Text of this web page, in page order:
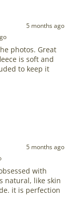
5 months ago
photos. Great
is soft and
to keep it
5 months ago
with
natural, like skin
it is perfection